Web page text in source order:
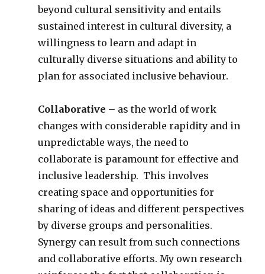
beyond cultural sensitivity and entails
sustained interest in cultural diversity, a
willingness to learn and adapt in
culturally diverse situations and ability to
plan for associated inclusive behaviour.
Collaborative – as the world of work
changes with considerable rapidity and in
unpredictable ways, the need to
collaborate is paramount for effective and
inclusive leadership. This involves
creating space and opportunities for
sharing of ideas and different perspectives
by diverse groups and personalities.
Synergy can result from such connections
and collaborative efforts. My own research